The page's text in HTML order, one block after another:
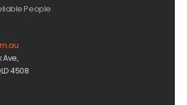
People.
Ave,
4508